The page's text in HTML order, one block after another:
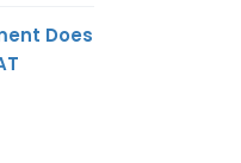
Does